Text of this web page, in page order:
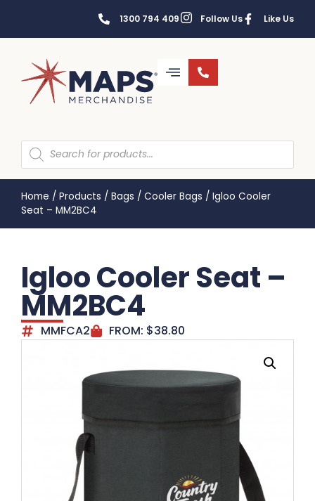
1300 794 409 Follow Us Like Us
Home / Products / Bags / Cooler Bags / Igloo Cooler
Seat – MM2BC4
Igloo Cooler Seat –
MM2BC4
MMFCA2 FROM: $38.80